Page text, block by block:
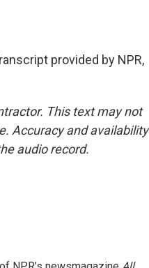
provided by NPR,
This text may not
Accuracy and availability
audio record.